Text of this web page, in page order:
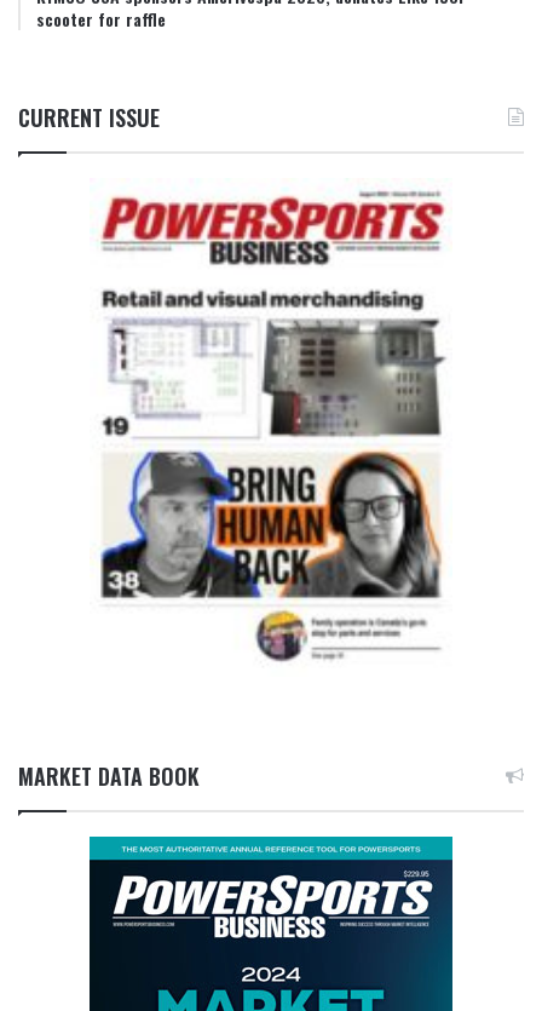
scooter for raffle
CURRENT ISSUE
MARKET DATA BOOK